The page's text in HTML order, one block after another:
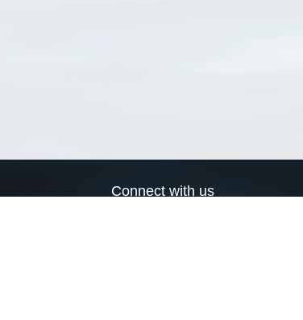
Connect with us